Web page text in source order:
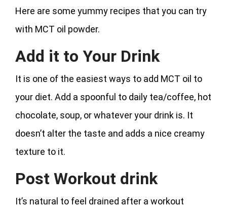
Here are some yummy recipes that you can try
with MCT oil powder.
Add it to Your Drink
It is one of the easiest ways to add MCT oil to
your diet. Add a spoonful to daily tea/coffee, hot
chocolate, soup, or whatever your drink is. It
doesn’t alter the taste and adds a nice creamy
texture to it.
Post Workout drink
It’s natural to feel drained after a workout